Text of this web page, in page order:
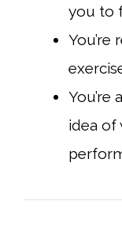
you to
You’re
You’re
idea of